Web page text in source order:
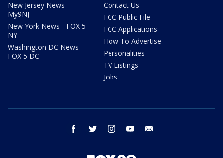
New Jersey News -
My9NJ
New York News - FOX 5
NY
Washington DC News -
FOX 5 DC
Contact Us
FCC Public File
FCC Applications
How To Advertise
Personalities
TV Listings
Jobs
facebook twitter instagram youtube